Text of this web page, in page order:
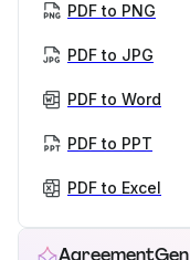
PDF to PNG
PDF to JPG
PDF to Word
PDF to PPT
PDF to Excel